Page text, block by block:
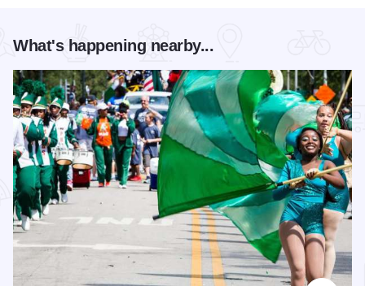
What's happening nearby...